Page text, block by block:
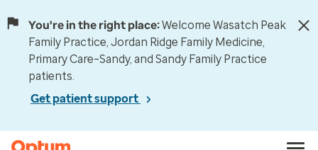
You're in the right place:Welcome Wasatch Peak
Family Practice, Jordan Ridge Family Medicine,
Primary Care–Sandy, and Sandy Family Practice
patients.
Get patient support